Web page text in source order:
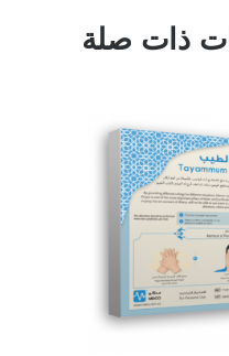
ذات صلة